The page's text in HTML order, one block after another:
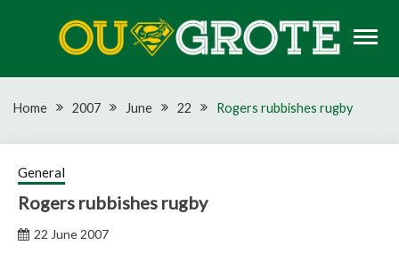
OU GROTE RUGBY
Home 2007 June 22 Rogers rubbishes rugby
General
Rogers rubbishes rugby
22 June 2007